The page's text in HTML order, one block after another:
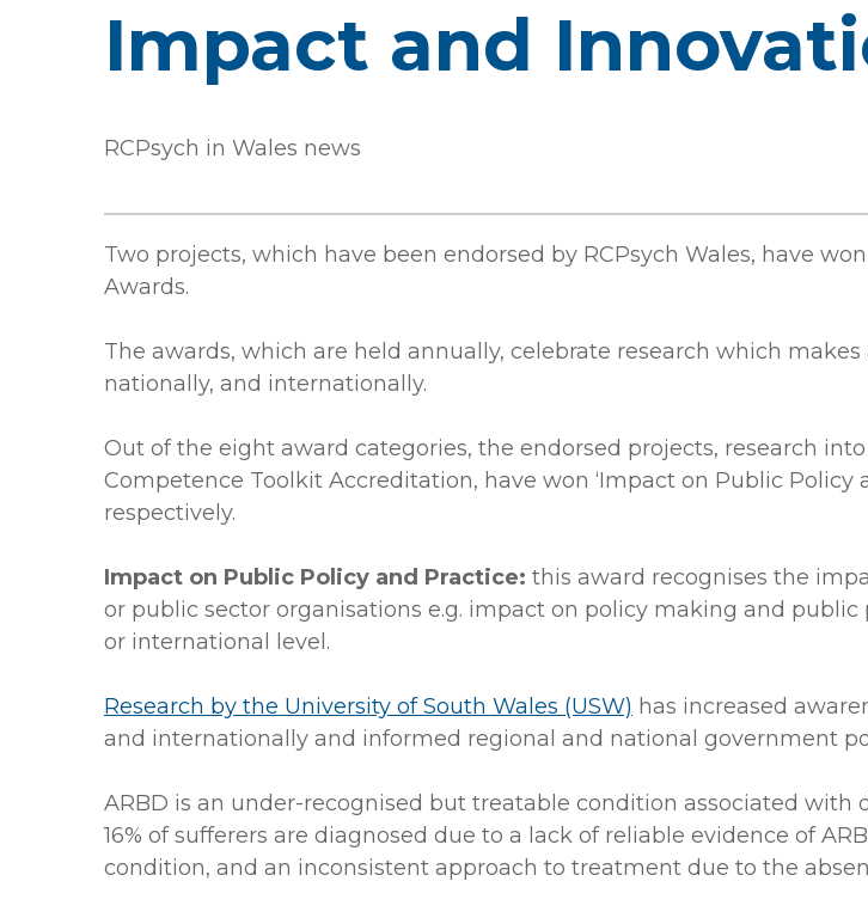
Impact and
RCPsych in Wales news
Two projects, which have been endorsed by RCPsych Wales, have
Awards.
The awards, which are held annually, celebrate research which
nationally, and internationally.
Out of the eight award categories, the endorsed projects, research
Competence Toolkit Accreditation, have won ‘Impact on Public Policy
respectively.
Impact on Public Policy and Practice: this award recognises the
or public sector organisations e.g. impact on policy making and
or international level.
Research by the University of South Wales (USW) has increased
and internationally and informed regional and national government
ARBD is an under-recognised but treatable condition associated
16% of sufferers are diagnosed due to a lack of reliable evidence of
condition, and an inconsistent approach to treatment due to the